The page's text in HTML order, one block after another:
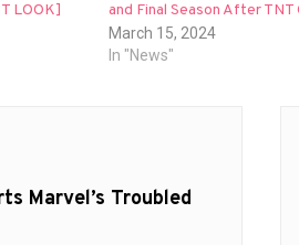
LOOK]
and Final Season After TNT
March 15, 2024
In "News"
Marvel’s Troubled